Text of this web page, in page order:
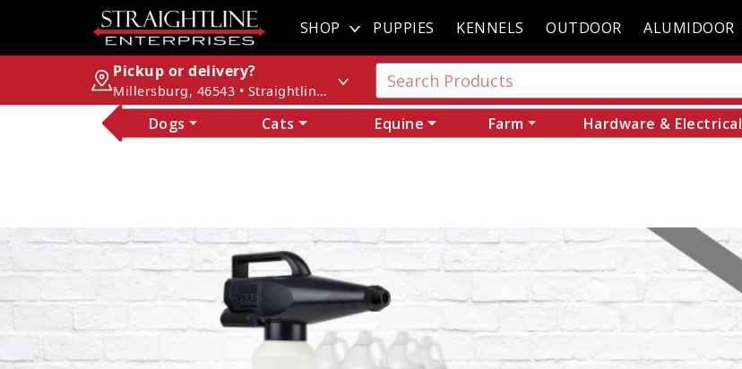
SHOP PUPPIES KENNELS OUTDOOR ALUMIDOOR
Pickup or delivery?
Millersburg, 46543 • Straightline Enterprises
Dogs Cats Equine Farm Hardware & Electrical